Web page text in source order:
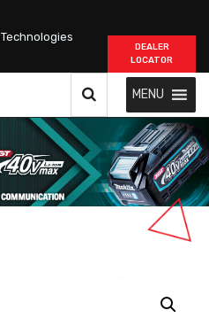
Technologies
DEALER
LOCATOR
MENU